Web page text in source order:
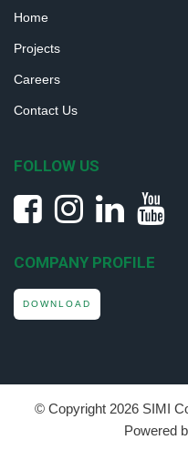
Home
Projects
Careers
Contact Us
FOLLOW US
COMPANY PROFILE
DOWNLOAD
© Copyright 2026 SIMI
Powered